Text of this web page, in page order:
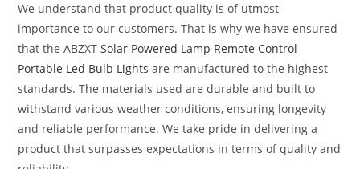
We understand that product quality is of utmost
importance to our customers. That is why we have ensured
that the ABZXTSolar Powered Lamp Remote Control
Portable Led Bulb Lights are manufactured to the highest
standards. The materials used are durable and built to
withstand various weather conditions, ensuring longevity
and reliable performance. We take pride in delivering a
product that surpasses expectations in terms of quality and